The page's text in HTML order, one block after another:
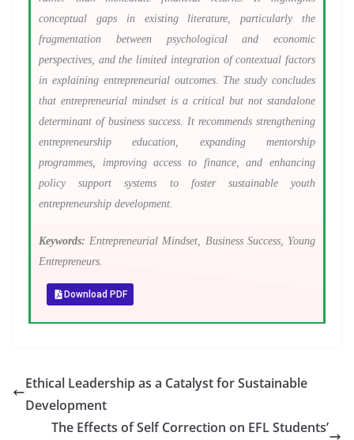
conceptual gaps in existing literature, particularly the
fragmentation between psychological and economic
perspectives, and the limited integration of contextual factors
in explaining entrepreneurial outcomes. The study concludes
that entrepreneurial mindset is a critical but not standalone
determinant of business success. It recommends strengthening
entrepreneurship education, expanding mentorship
programmes, improving access to finance, and enhancing
policy support systems to foster sustainable youth
entrepreneurship development.
Keywords:Entrepreneurial Mindset, Business Success, Young
Entrepreneurs.
Download PDF
Ethical Leadership as a Catalyst for Sustainable
Development
The Effects of Self Correction on EFL Students’